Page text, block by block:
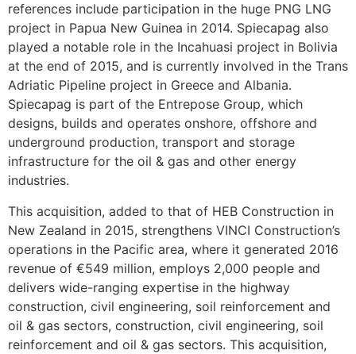
references include participation in the huge PNG LNG
project in Papua New Guinea in 2014. Spiecapag also
played a notable role in the Incahuasi project in Bolivia
at the end of 2015, and is currently involved in the Trans
Adriatic Pipeline project in Greece and Albania.
Spiecapag is part of the Entrepose Group, which
designs, builds and operates onshore, offshore and
underground production, transport and storage
infrastructure for the oil & gas and other energy
industries.
This acquisition, added to that of HEB Construction in
New Zealand in 2015, strengthens VINCI Construction’s
operations in the Pacific area, where it generated 2016
revenue of €549 million, employs 2,000 people and
delivers wide-ranging expertise in the highway
construction, civil engineering, soil reinforcement and
oil & gas sectors, construction, civil engineering, soil
reinforcement and oil & gas sectors. This acquisition,